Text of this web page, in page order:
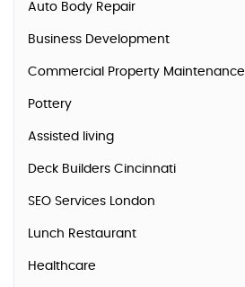
Auto Body Repair
Business Development
Commercial Property Maintenance
Pottery
Assisted living
Deck Builders Cincinnati
SEO Services London
Lunch Restaurant
Healthcare